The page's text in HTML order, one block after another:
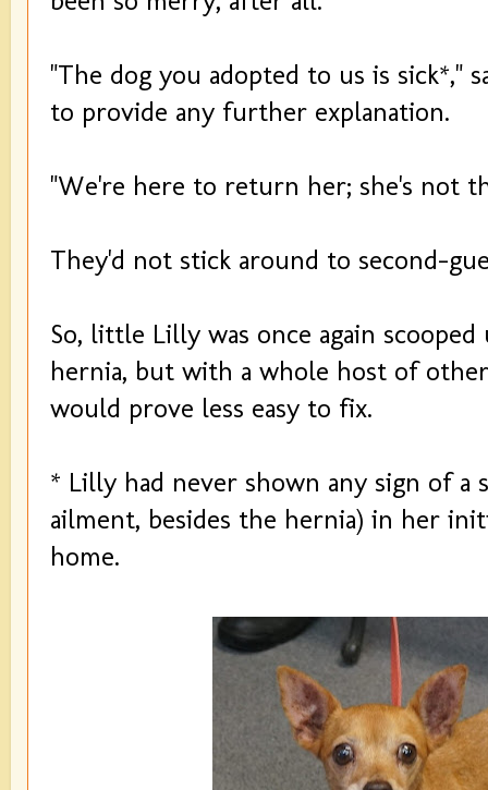
"The dog you adopted to us is sick*,"
to provide any further explanation.
"We're here to return her; she's not
They'd not stick around to second-
So, little Lilly was once again
hernia, but with a whole host of
would prove less easy to fix.
* Lilly had never shown any sign of a
ailment, besides the hernia) in her
home.